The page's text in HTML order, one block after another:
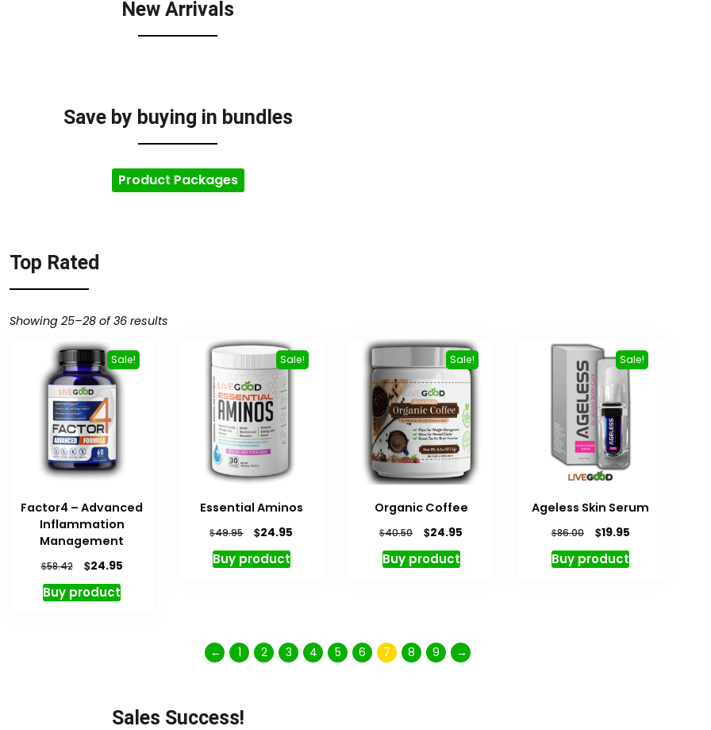
New Arrivals
Save by buying in bundles
Product Packages
Top Rated
Showing 25–28 of 36 results
Sale!
Factor4 – Advanced
Inflammation
Management
$58.42 $24.95
Buy product
Sale!
Essential Aminos
$49.95 $24.95
Buy product
Sale!
Organic Coffee
$40.50 $24.95
Buy product
Sale!
Ageless Skin Serum
$86.00 $19.95
Buy product
← 1 2 3 4 5 6 7 8 9 →
Sales Success!